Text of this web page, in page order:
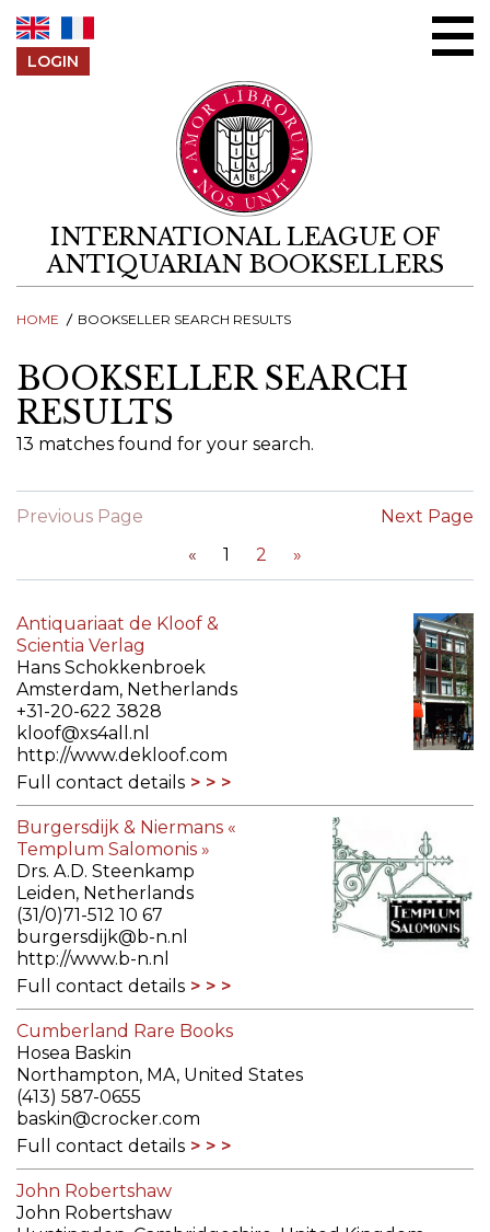
LOGIN
INTERNATIONAL LEAGUE OF
ANTIQUARIAN BOOKSELLERS
HOME BOOKSELLER SEARCH RESULTS
BOOKSELLER SEARCH
RESULTS
13 matches found for your search.
Previous Page
«
1 2 »
Next Page
Antiquariaat de Kloof &
Scientia Verlag
Hans Schokkenbroek
Amsterdam, Netherlands
+31-20-622 3828
kloof@xs4all.nl
http://www.dekloof.com
Full contact details
Burgersdijk & Niermans «
Templum Salomonis »
Drs. A.D. Steenkamp
Leiden, Netherlands
(31/0)71-512 10 67
burgersdijk@b-n.nl
http://www.b-n.nl
Full contact details
Cumberland Rare Books
Hosea Baskin
Northampton, MA, United States
(413) 587-0655
baskin@crocker.com
Full contact details
John Robertshaw
John Robertshaw